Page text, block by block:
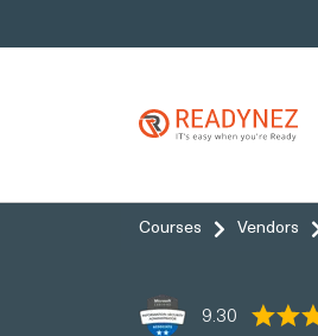
Courses Vendors
9.30